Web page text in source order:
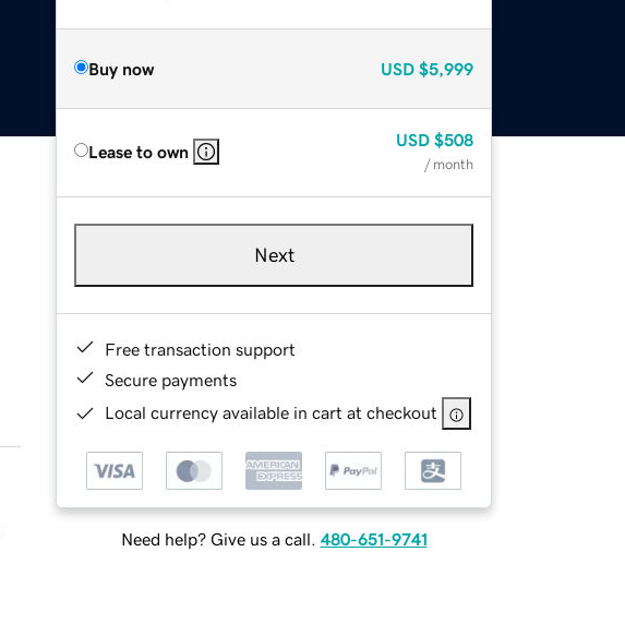
Buy now USD $5,999
Lease to own
USD $508
/ month
Next
Free transaction support
Secure payments
Local currency available in cart at checkout
Need help? Give us a call. 480-651-9741